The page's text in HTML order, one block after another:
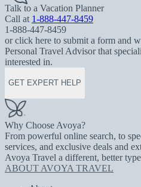
Talk to a Vacation Planner
Call at 1-888-447-8459
1-888-447-8459
or click here to submit a form and
Personal Travel Advisor that
interested in.
GET EXPERT HELP
Why Choose Avoya?
From powerful online search, to
services, and exclusive deals and
Avoya Travel a different, better
ABOUT AVOYA TRAVEL